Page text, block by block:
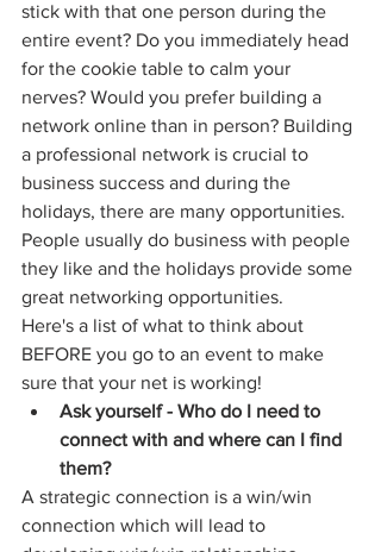
stick with that one person during the
entire event? Do you immediately head
for the cookie table to calm your
nerves? Would you prefer building a
network online than in person? Building
a professional network is crucial to
business success and during the
holidays, there are many opportunities.
People usually do business with people
they like and the holidays provide some
great networking opportunities.
Here's a list of what to think about
BEFORE you go to an event to make
sure that your net is working!
Ask yourself - Who do I need to
connect with and where can I find
them?
A strategic connection is a win/win
connection which will lead to